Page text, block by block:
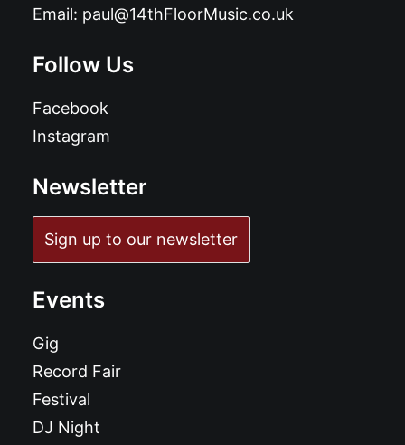
Email: paul@14thFloorMusic.co.uk
Follow Us
Facebook
Instagram
Newsletter
Sign up to our newsletter
Events
Gig
Record Fair
Festival
DJ Night